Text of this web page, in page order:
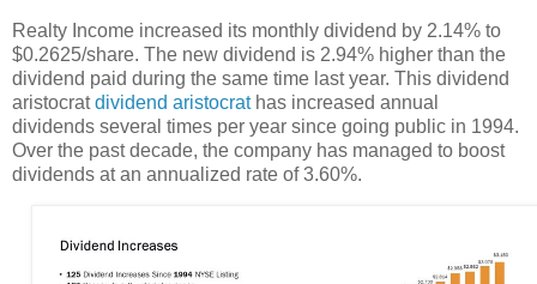
Realty Income increased its monthly dividend by 2.14% to
$0.2625/share. The new dividend is 2.94% higher than the
dividend paid during the same time last year. This dividend
aristocratdividend aristocrat has increased annual
dividends several times per year since going public in 1994.
Over the past decade, the company has managed to boost
dividends at an annualized rate of 3.60%.